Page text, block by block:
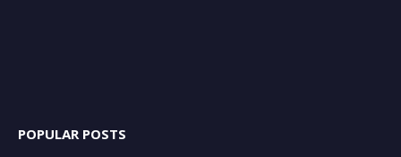
POPULAR POSTS